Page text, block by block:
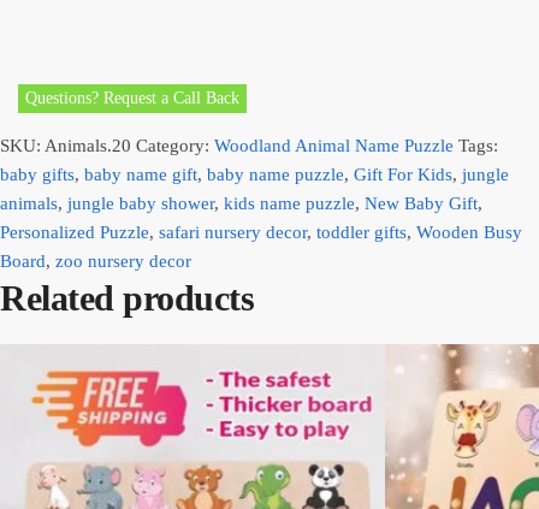
Questions? Request a Call Back
SKU: Animals.20 Category: Woodland Animal Name Puzzle Tags:
baby gifts, baby name gift, baby name puzzle, Gift For Kids, jungle
animals, jungle baby shower, kids name puzzle, New Baby Gift,
Personalized Puzzle, safari nursery decor, toddler gifts, Wooden Busy
Board, zoo nursery decor
Related products